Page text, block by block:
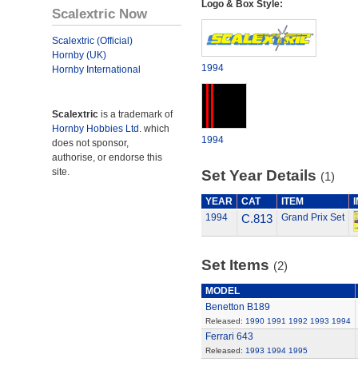
Scalextric Now
Scalextric (Official)
Hornby (UK)
Hornby International
Scalextric is a trademark of
Hornby Hobbies Ltd. which
does not sponsor,
authorise, or endorse this
site.
Logo & Box Style:
1994
1994
Set Year Details (1)
YEAR CAT ITEM
1994
C.813 Grand Prix Set
Set Items (2)
MODEL
Benetton B189
Released: 1990 1991 1992 1993 1994
Ferrari 643
Released: 1993 1994 1995